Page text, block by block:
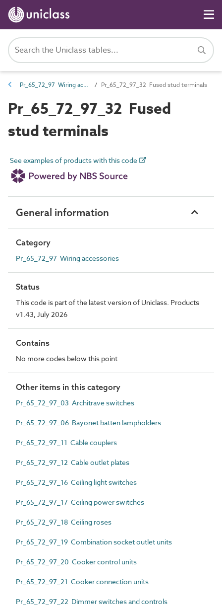
Pr_65_72_97 Wiring accessories Pr_65_72_97_32 Fused stud terminals
Pr_65_72_97_32 Fused
stud terminals
See examples of products with this code
General information
Category
Pr_65_72_97 Wiring accessories
Status
This code is part of the latest version of Uniclass. Products
v1.43, July 2026
Contains
No more codes below this point
Other items in this category
Pr_65_72_97_03 Architrave switches
Pr_65_72_97_06 Bayonet batten lampholders
Pr_65_72_97_11 Cable couplers
Pr_65_72_97_12 Cable outlet plates
Pr_65_72_97_16 Ceiling light switches
Pr_65_72_97_17 Ceiling power switches
Pr_65_72_97_18 Ceiling roses
Pr_65_72_97_19 Combination socket outlet units
Pr_65_72_97_20 Cooker control units
Pr_65_72_97_21 Cooker connection units
Pr_65_72_97_22 Dimmer switches and controls